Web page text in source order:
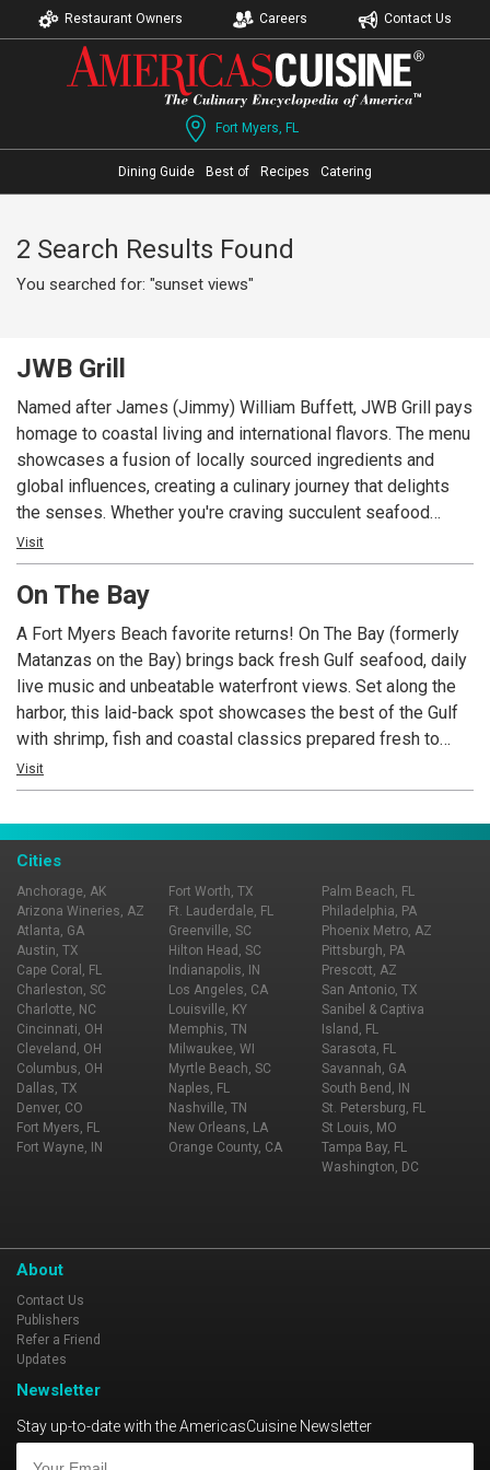
Restaurant Owners Careers Contact Us
Fort Myers, FL
Dining Guide Best of Recipes Catering
2 Search Results Found
You searched for: "sunset views"
JWB Grill
Named after James (Jimmy) William Buffett, JWB Grill pays
homage to coastal living and international flavors. The menu
showcases a fusion of locally sourced ingredients and
global influences, creating a culinary journey that delights
the senses. Whether you're craving succulent seafood
harvested from nearby waters or seeking a taste of
international favorites, JWB Grill offers a diverse selection
to satisfy every palate. Nestled on the second story of
offers an unparalleled dining experience overlooking the
breathtaking Gulf of Mexico. The restaurant's ambiance
effortlessly combines casual comfort with a touch of
sophistication, providing you with an inviting atmosphere to
unwind and enjoy exquisite cuisine.
Visit
On The Bay
A Fort Myers Beach favorite returns! On The Bay (formerly
Matanzas on the Bay) brings back fresh Gulf seafood, daily
live music and unbeatable waterfront views. Set along the
harbor, this laid-back spot showcases the best of the Gulf
with shrimp, fish and coastal classics prepared fresh to
order, paired with crisp cocktails and a relaxed island vibe.
Settle in on the deck, listen to live tunes as boats drift by,
Bay.
Visit
Cities
Anchorage, AK
Arizona Wineries, AZ
Atlanta, GA
Austin, TX
Cape Coral, FL
Charleston, SC
Charlotte, NC
Cincinnati, OH
Cleveland, OH
Columbus, OH
Dallas, TX
Denver, CO
Fort Myers, FL
Fort Wayne, IN
Fort Worth, TX
Ft. Lauderdale, FL
Greenville, SC
Hilton Head, SC
Indianapolis, IN
Los Angeles, CA
Louisville, KY
Memphis, TN
Milwaukee, WI
Myrtle Beach, SC
Naples, FL
Nashville, TN
New Orleans, LA
Orange County, CA
Palm Beach, FL
Philadelphia, PA
Phoenix Metro, AZ
Pittsburgh, PA
Prescott, AZ
San Antonio, TX
Sanibel & Captiva
Island, FL
Sarasota, FL
Savannah, GA
South Bend, IN
St. Petersburg, FL
St Louis, MO
Tampa Bay, FL
Washington, DC
About
Contact Us
Publishers
Refer a Friend
Updates
Newsletter
Stay up-to-date with the AmericasCuisine Newsletter